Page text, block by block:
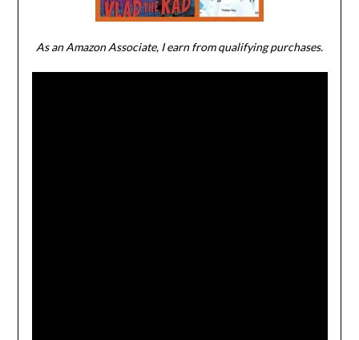
As an Amazon Associate, I earn from qualifying purchases.